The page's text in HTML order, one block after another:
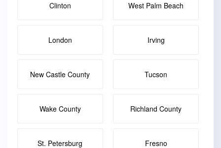
Clinton West Palm Beach
London Irving
New Castle County Tucson
Wake County Richland County
St. Petersburg Fresno